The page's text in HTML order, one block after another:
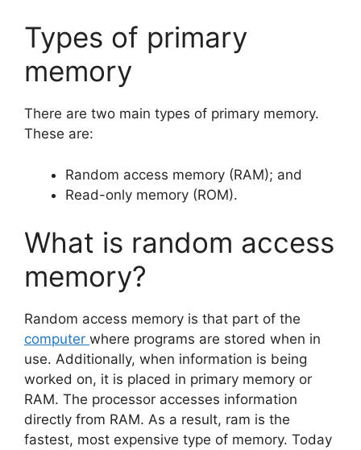
Types of primary
memory
There are two main types of primary memory.
These are:
Random access memory (RAM); and
Read-only memory (ROM).
What is random access
memory?
Random access memory is that part of the
computer where programs are stored when in
use. Additionally, when information is being
worked on, it is placed in primary memory or
RAM. The processor accesses information
directly from RAM. As a result, ram is the
fastest, most expensive type of memory. Today